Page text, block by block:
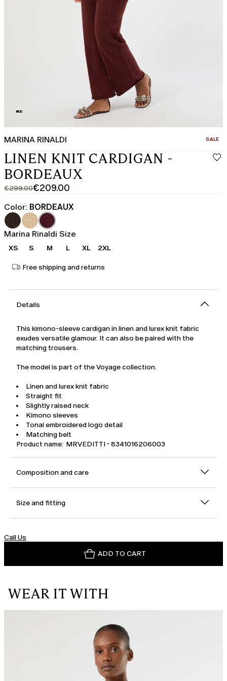
MARINA RINALDI SALE
LINEN KNIT CARDIGAN -
BORDEAUX
€299.00
Original
price
was
€299.00
€209.00
Current
price
€209.00
Color: BORDEAUX
Marina Rinaldi Size
XS S M L XL 2XL
Free shipping and returns
Details
This kimono-sleeve cardigan in linen and lurex knit fabric
exudes versatile glamour. It can also be paired with the
matching trousers.
The model is part of the Voyage collection.
Linen and lurex knit fabric
Straight fit
Slightly raised neck
Kimono sleeves
Tonal embroidered logo detail
Matching belt
Product name: MRVEDITTI - 8341016206003
Composition and care
Size and fitting
Call Us
ADD TO CART
WEAR IT WITH